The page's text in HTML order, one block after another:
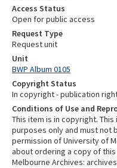
Access Status
Open for public access
Request Type
Request unit
Unit
BWP Album 0105
Copyright Status
In copyright - publication
Conditions of Use and
This item is in copyright.
purposes only and must
permission of University of
about ordering a copy of
Melbourne Archives: